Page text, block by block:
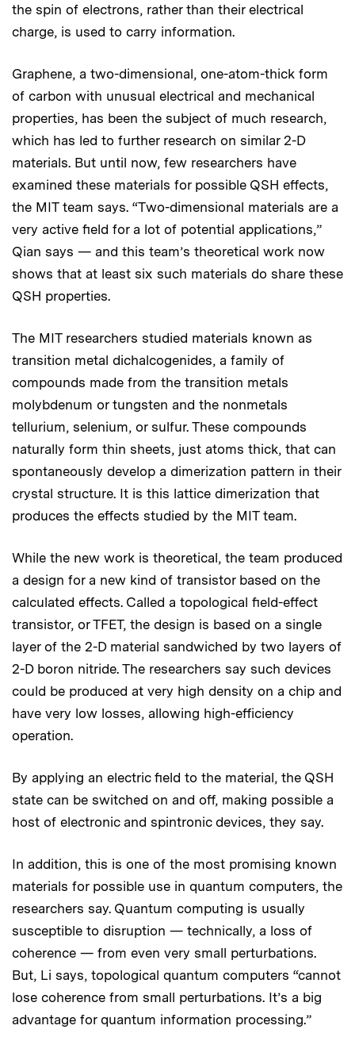
the spin of electrons, rather than their electrical
charge, is used to carry information.
Graphene, a two-dimensional, one-atom-thick form
of carbon with unusual electrical and mechanical
properties, has been the subject of much research,
which has led to further research on similar 2-D
materials. But until now, few researchers have
examined these materials for possible QSH effects,
the MIT team says. “Two-dimensional materials are a
very active field for a lot of potential applications,”
Qian says — and this team’s theoretical work now
shows that at least six such materials do share these
QSH properties.
The MIT researchers studied materials known as
transition metal dichalcogenides, a family of
compounds made from the transition metals
molybdenum or tungsten and the nonmetals
tellurium, selenium, or sulfur. These compounds
naturally form thin sheets, just atoms thick, that can
spontaneously develop a dimerization pattern in their
crystal structure. It is this lattice dimerization that
produces the effects studied by the MIT team.
While the new work is theoretical, the team produced
a design for a new kind of transistor based on the
calculated effects. Called a topological field-effect
transistor, or TFET, the design is based on a single
layer of the 2-D material sandwiched by two layers of
2-D boron nitride. The researchers say such devices
could be produced at very high density on a chip and
have very low losses, allowing high-efficiency
operation.
By applying an electric field to the material, the QSH
state can be switched on and off, making possible a
host of electronic and spintronic devices, they say.
In addition, this is one of the most promising known
materials for possible use in quantum computers, the
researchers say. Quantum computing is usually
susceptible to disruption — technically, a loss of
coherence — from even very small perturbations.
But, Li says, topological quantum computers “cannot
lose coherence from small perturbations. It’s a big
advantage for quantum information processing.”